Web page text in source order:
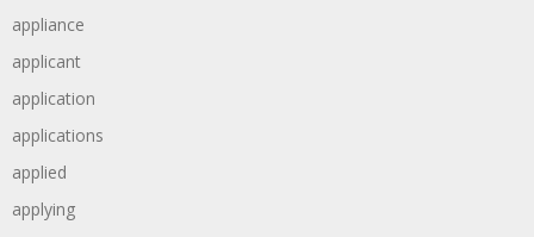
appliance
applicant
application
applications
applied
applying